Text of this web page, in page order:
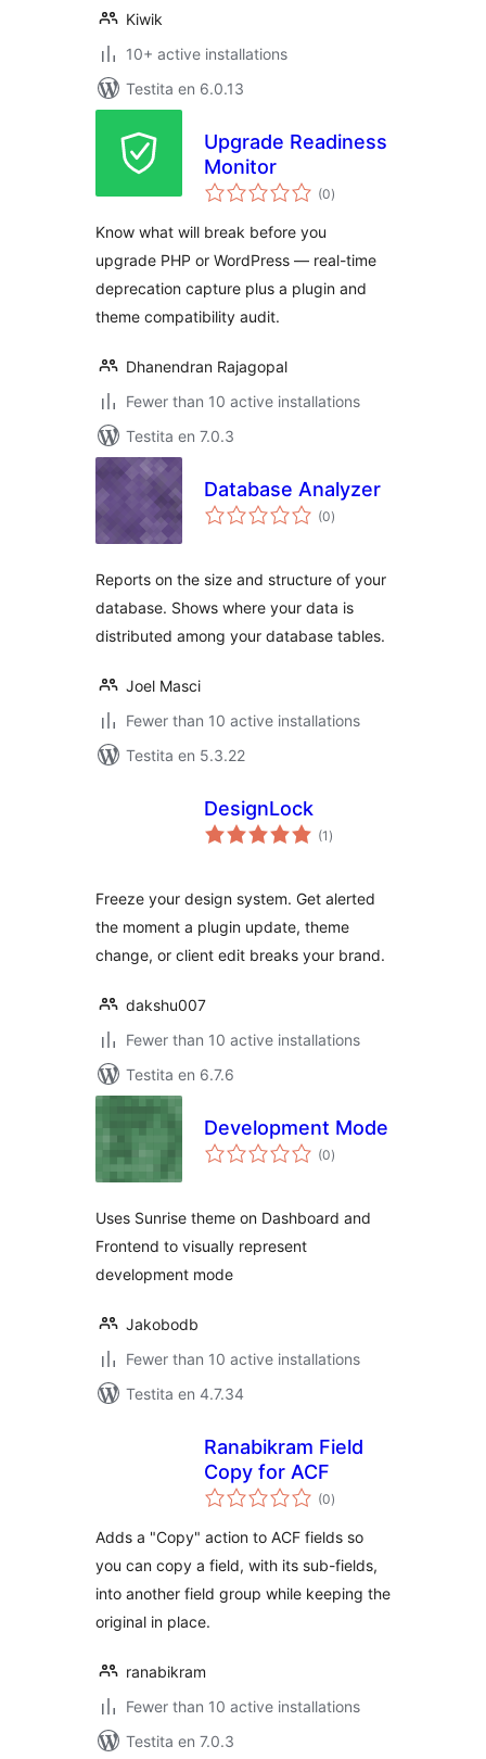
Kiwik
10+ active installations
Testita en 6.0.13
Upgrade Readiness
Monitor
(0sumaj
pritaksoj
)
Know what will break before you
upgrade PHP or WordPress — real-time
deprecation capture plus a plugin and
theme compatibility audit.
Dhanendran Rajagopal
Fewer than 10 active installations
Testita en 7.0.3
Database Analyzer
(0sumaj
pritaksoj
)
Reports on the size and structure of your
database. Shows where your data is
distributed among your database tables.
Joel Masci
Fewer than 10 active installations
Testita en 5.3.22
DesignLock
(1 sumaj
pritaksoj
)
Freeze your design system. Get alerted
the moment a plugin update, theme
change, or client edit breaks your brand.
dakshu007
Fewer than 10 active installations
Testita en 6.7.6
Development Mode
(0sumaj
pritaksoj
)
Uses Sunrise theme on Dashboard and
Frontend to visually represent
development mode
Jakobodb
Fewer than 10 active installations
Testita en 4.7.34
Ranabikram Field
Copy for ACF
(0sumaj
pritaksoj
)
Adds a "Copy" action to ACF fields so
you can copy a field, with its sub-fields,
into another field group while keeping the
original in place.
ranabikram
Fewer than 10 active installations
Testita en 7.0.3